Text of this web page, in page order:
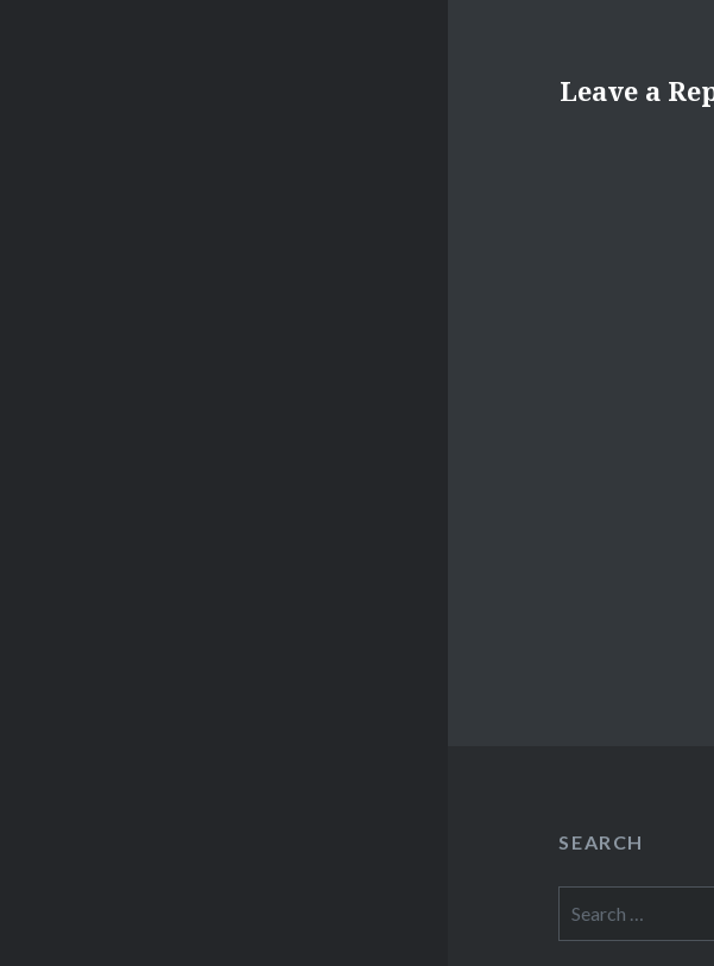
Leave a
SEARCH
for: